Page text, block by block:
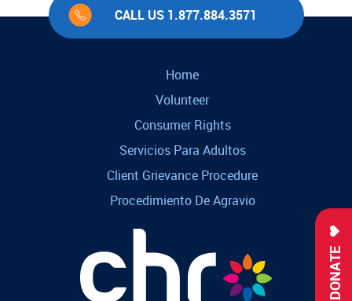
DONATE
CALL US 1.877.884.3571
Home
Volunteer
Consumer Rights
Servicios Para Adultos
Client Grievance Procedure
Procedimiento De Agravio